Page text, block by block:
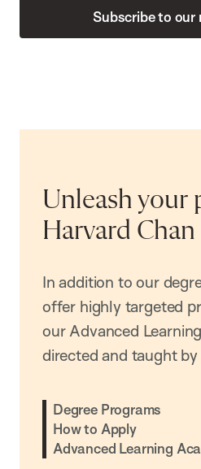
Subscribe to our
Unleash your
Harvard
In addition to our
offer highly targeted
our Advanced
directed and taught
Degree Programs
How to Apply
Advanced Learning